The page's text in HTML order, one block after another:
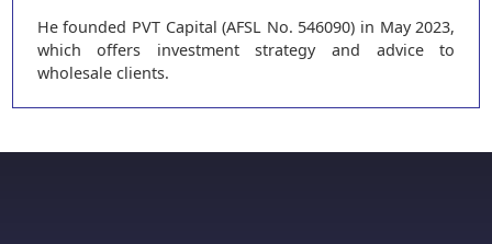
He founded PVT Capital (AFSL No. 546090) in May 2023,
which offers investment strategy and advice to
wholesale clients.